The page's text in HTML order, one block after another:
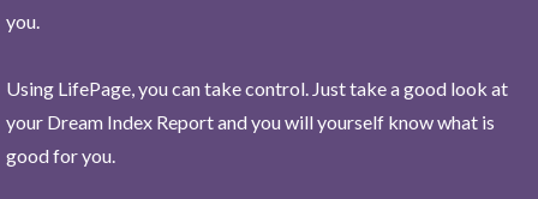
you.
Using LifePage, you can take control. Just take a good look at
your Dream Index Report and you will yourself know what is
good for you.